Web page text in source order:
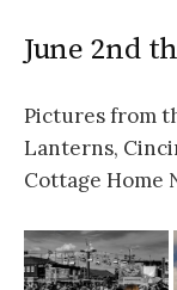
June 2nd
Pictures from
Lanterns,
Cottage Home